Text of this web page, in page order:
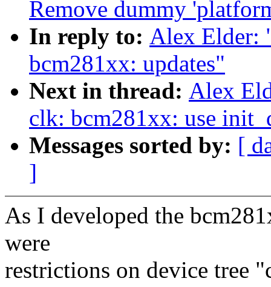
Remove dummy
In reply to: Alex Elder:
bcm281xx: updates"
Next in thread: Alex
clk: bcm281xx: use
Messages sorted by: [
]
As I developed the
were
restrictions on device tree